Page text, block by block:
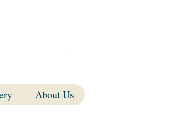
About Us